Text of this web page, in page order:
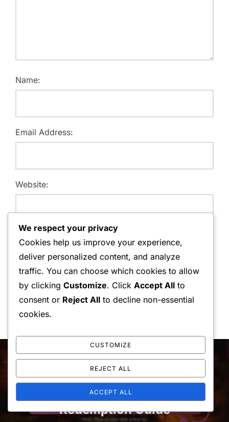
Name:
Email Address:
Website:
Post
navigation
Previous
Previous
God Of War Ragnarok: Upgrade
Redemption Guide
We respect your privacy
Cookies help us improve your experience,
deliver personalized content, and analyze
traffic. You can choose which cookies to allow
by clicking Customize. Click Accept All to
consent or Reject All to decline non-essential
cookies.
CUSTOMIZE
REJECT ALL
ACCEPT ALL